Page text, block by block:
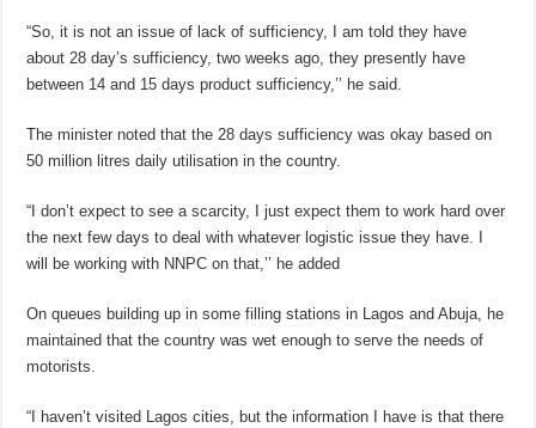
“So, it is not an issue of lack of sufficiency, I am told they have
about 28 day’s sufficiency, two weeks ago, they presently have
between 14 and 15 days product sufficiency,’’ he said.
The minister noted that the 28 days sufficiency was okay based on
50 million litres daily utilisation in the country.
“I don’t expect to see a scarcity, I just expect them to work hard over
the next few days to deal with whatever logistic issue they have. I
will be working with NNPC on that,’’ he added
On queues building up in some filling stations in Lagos and Abuja, he
maintained that the country was wet enough to serve the needs of
motorists.
“I haven’t visited Lagos cities, but the information I have is that there